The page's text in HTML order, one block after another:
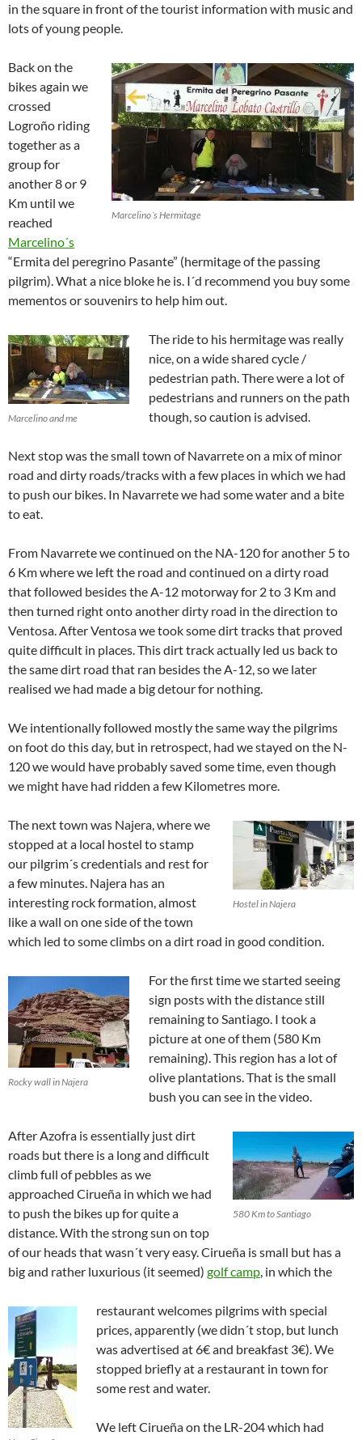
in the square in front of the tourist information with music and
lots of young people.
Marcelino´s Hermitage
Back on the
bikes again we
crossed
Logroño riding
together as a
group for
another 8 or 9
Km until we
reached
Marcelino´s
“Ermita del peregrino Pasante” (hermitage of the passing
pilgrim). What a nice bloke he is. I´d recommend you buy some
mementos or souvenirs to help him out.
Marcelino and me
The ride to his hermitage was really
nice, on a wide shared cycle /
pedestrian path. There were a lot of
pedestrians and runners on the path
though, so caution is advised.
Next stop was the small town of Navarrete on a mix of minor
road and dirty roads/tracks with a few places in which we had
to push our bikes. In Navarrete we had some water and a bite
to eat.
From Navarrete we continued on the NA-120 for another 5 to
6 Km where we left the road and continued on a dirty road
that followed besides the A-12 motorway for 2 to 3 Km and
then turned right onto another dirty road in the direction to
Ventosa. After Ventosa we took some dirt tracks that proved
quite difficult in places. This dirt track actually led us back to
the same dirt road that ran besides the A-12, so we later
realised we had made a big detour for nothing.
We intentionally followed mostly the same way the pilgrims
on foot do this day, but in retrospect, had we stayed on the N-
120 we would have probably saved some time, even though
we might have had ridden a few Kilometres more.
Hostel in Najera
The next town was Najera, where we
stopped at a local hostel to stamp
our pilgrim´s credentials and rest for
a few minutes. Najera has an
interesting rock formation, almost
like a wall on one side of the town
which led to some climbs on a dirt road in good condition.
Rocky wall in Najera
For the first time we started seeing
sign posts with the distance still
remaining to Santiago. I took a
picture at one of them (580 Km
remaining). This region has a lot of
olive plantations. That is the small
bush you can see in the video.
580 Km to Santiago
After Azofra is essentially just dirt
roads but there is a long and difficult
climb full of pebbles as we
approached Cirueña in which we had
to push the bikes up for quite a
distance. With the strong sun on top
of our heads that wasn´t very easy. Cirueña is small but has a
big and rather luxurious (it seemed) golf camp, in which the
restaurant welcomes pilgrims with special
prices, apparently (we didn´t stop, but lunch
was advertised at 6€ and breakfast 3€). We
stopped briefly at a restaurant in town for
some rest and water.
We left Cirueña on the LR-204 which had